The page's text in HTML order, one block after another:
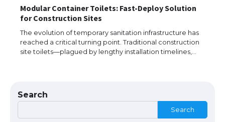
Modular Container Toilets: Fast-Deploy Solution
for Construction Sites
The evolution of temporary sanitation infrastructure has
reached a critical turning point. Traditional construction
site toilets—plagued by lengthy installation timelines,…
Search
Search
The Ultimate Guide to US Student Visa
Eligibility
The largest screen ever! iPhone 16 Pro